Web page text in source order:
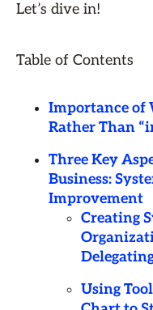
Let’s dive in!
Table of Contents
Importance of
Rather Than
Three Key
Business:
Improvement
Creating
Using